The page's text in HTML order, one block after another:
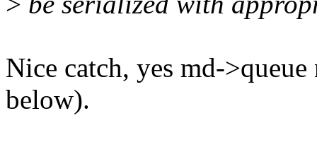
Nice catch, yes md-
below).